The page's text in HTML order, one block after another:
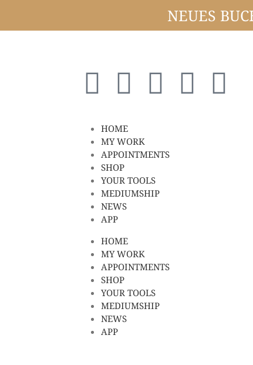
NEUES
HOME
MY WORK
APPOINTMENTS
SHOP
YOUR TOOLS
MEDIUMSHIP
NEWS
APP
HOME
MY WORK
APPOINTMENTS
SHOP
YOUR TOOLS
MEDIUMSHIP
NEWS
APP